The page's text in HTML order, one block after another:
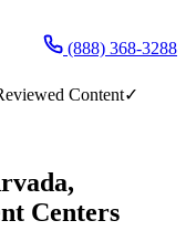
(888) 368-3288
Content✓
Centers